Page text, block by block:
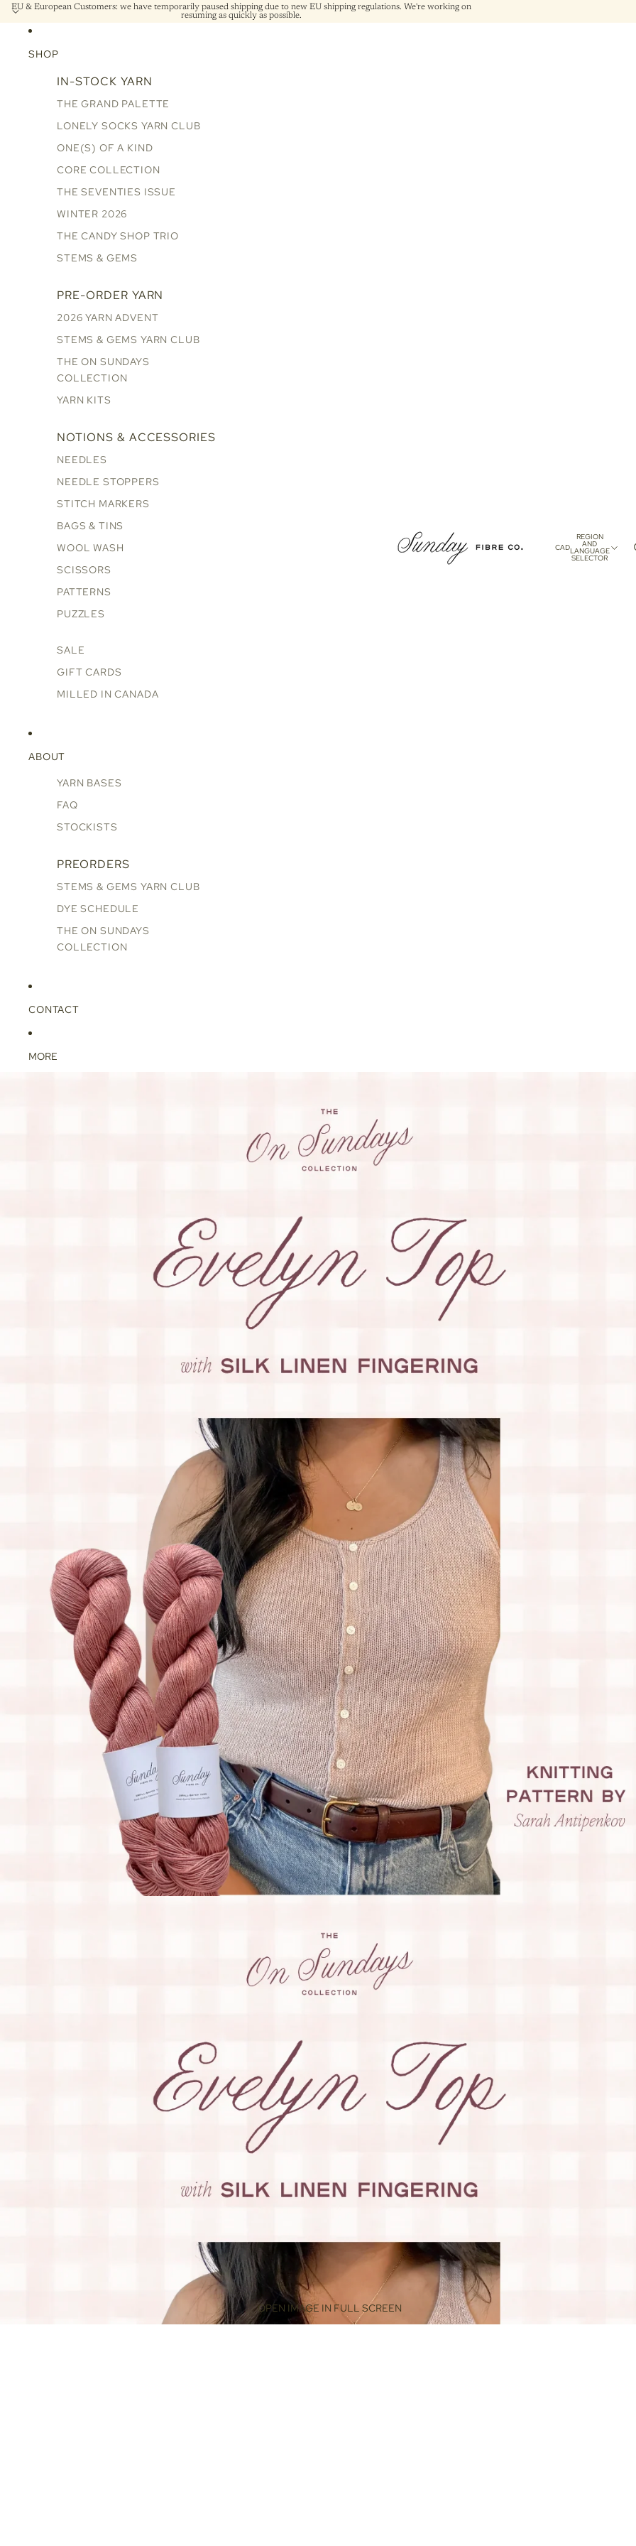
EU & European Customers: we have temporarily paused shipping due to new EU shipping regulations. We're working on
resuming as quickly as possible.
SHOP
IN-STOCK YARN
THE GRAND PALETTE
LONELY SOCKS YARN CLUB
ONE(S) OF A KIND
CORE COLLECTION
THE SEVENTIES ISSUE
WINTER 2026
THE CANDY SHOP TRIO
STEMS & GEMS
PRE-ORDER YARN
2026 YARN ADVENT
STEMS & GEMS YARN CLUB
THE ON SUNDAYS
COLLECTION
YARN KITS
NOTIONS & ACCESSORIES
NEEDLES
NEEDLE STOPPERS
STITCH MARKERS
BAGS & TINS
WOOL WASH
SCISSORS
PATTERNS
PUZZLES
SALE
GIFT CARDS
MILLED IN CANADA
ABOUT
YARN BASES
FAQ
STOCKISTS
PREORDERS
STEMS & GEMS YARN CLUB
DYE SCHEDULE
THE ON SUNDAYS
COLLECTION
CONTACT
MORE
CAD
REGION
AND
LANGUAGE
SELECTOR
OPEN IMAGE IN FULL SCREEN